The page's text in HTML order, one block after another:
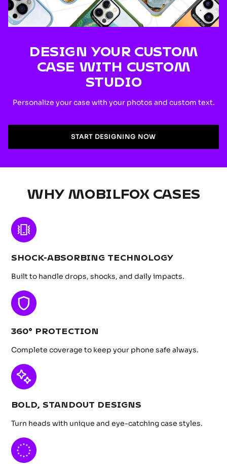
DESIGN YOUR CUSTOM
CASE WITH CUSTOM
STUDIO
Personalize your case with your photos and custom text.
START DESIGNING NOW
WHY MOBILFOX CASES
SHOCK-ABSORBING TECHNOLOGY
Built to handle drops, shocks, and daily impacts.
360° PROTECTION
Complete coverage to keep your phone safe always.
BOLD, STANDOUT DESIGNS
Turn heads with unique and eye-catching case styles.